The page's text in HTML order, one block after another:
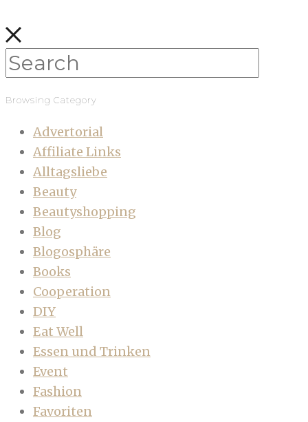
Browsing Category
Advertorial
Affiliate Links
Alltagsliebe
Beauty
Beautyshopping
Blog
Blogosphäre
Books
Cooperation
DIY
Eat Well
Essen und Trinken
Event
Fashion
Favoriten